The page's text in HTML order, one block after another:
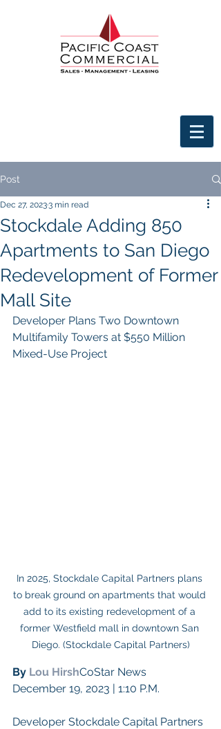
Post
Stockdale Adding 850
Apartments to San Diego
Redevelopment of Former
Mall Site
Dec 27, 20233 min read
Developer Plans Two Downtown
Multifamily Towers at $550 Million
Mixed-Use Project
In 2025, Stockdale Capital Partners plans
to break ground on apartments that would
add to its existing redevelopment of a
former Westfield mall in downtown San
Diego. (Stockdale Capital Partners)
By Lou HirshCoStar News
December 19, 2023 | 1:10 P.M.
Developer Stockdale Capital Partners